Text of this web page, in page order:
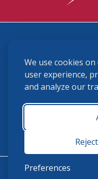
We use cookies
user experience,
and analyze our
Preferences
(859) 225-6700
USHJA Privacy Policy
Monday -